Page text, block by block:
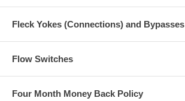
Fleck Yokes (Connections) and Bypasses
Flow Switches
Four Month Money Back Policy